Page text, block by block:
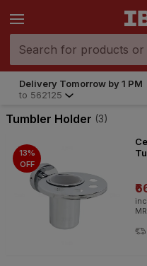
Delivery Tomorrow by 1 PM
to 562125
Tumbler Holder (3)
13%
OFF